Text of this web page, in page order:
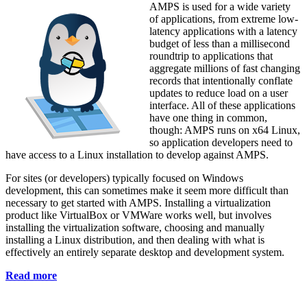
AMPS is used for a wide variety
of applications, from extreme low-
latency applications with a latency
budget of less than a millisecond
roundtrip to applications that
aggregate millions of fast changing
records that intentionally conflate
updates to reduce load on a user
interface. All of these applications
have one thing in common,
though: AMPS runs on x64 Linux,
so application developers need to
have access to a Linux installation to develop against AMPS.
For sites (or developers) typically focused on Windows
development, this can sometimes make it seem more difficult than
necessary to get started with AMPS. Installing a virtualization
product like VirtualBox or VMWare works well, but involves
installing the virtualization software, choosing and manually
installing a Linux distribution, and then dealing with what is
effectively an entirely separate desktop and development system.
Read more